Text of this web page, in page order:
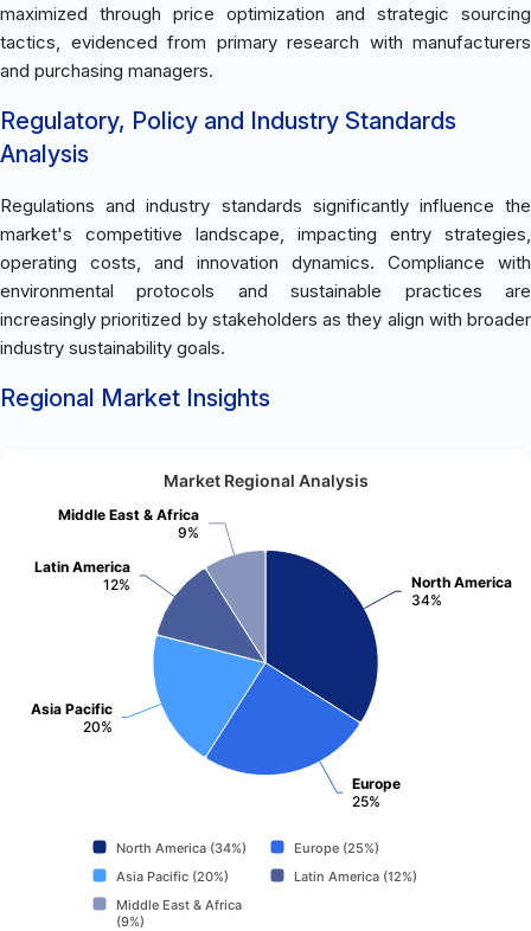
maximized through price optimization and strategic sourcing
tactics, evidenced from primary research with manufacturers
and purchasing managers.
Regulatory, Policy and Industry Standards
Analysis
Regulations and industry standards significantly influence the
market's competitive landscape, impacting entry strategies,
operating costs, and innovation dynamics. Compliance with
environmental protocols and sustainable practices are
increasingly prioritized by stakeholders as they align with broader
industry sustainability goals.
Regional Market Insights
Market Regional Analysis
North America
34%
Europe
25%
Asia Pacific
20%
Latin America
12%
Middle East & Africa
9%
North America (34%)
Europe (25%)
Asia Pacific (20%)
Latin America (12%)
Middle East & Africa
(9%)